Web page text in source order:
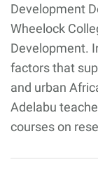
Development
Wheelock
Development.
factors that
and urban
Adelabu
courses on